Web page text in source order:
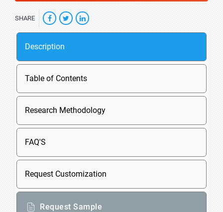
SHARE
Description
Table of Contents
Research Methodology
FAQ'S
Request Customization
Request Sample